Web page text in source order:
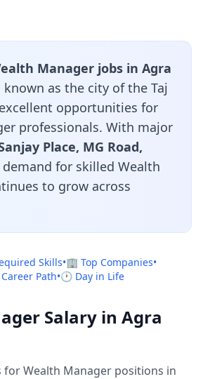
Manager jobs in Agra
known as the city of the Taj
opportunities for
professionals. With major
Place, MG Road,
demand for skilled Wealth
to grow across
Skills•🏢 Top Companies•
Path•🕐 Day in Life
Salary in Agra
for Wealth Manager positions in